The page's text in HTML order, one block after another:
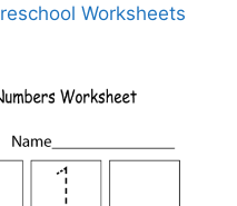
Worksheets